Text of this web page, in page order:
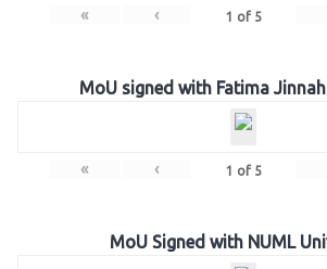
« ‹ 1 of 5
MoU signed with Fatima
« ‹ 1 of 5
MoU Signed with NUML